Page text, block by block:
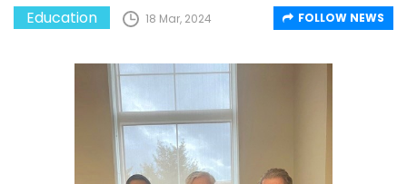
Education 18 Mar, 2024 FOLLOW NEWS